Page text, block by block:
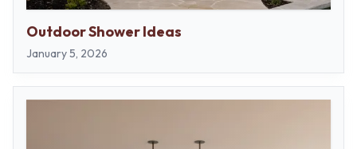
Outdoor Shower Ideas
January 5, 2026